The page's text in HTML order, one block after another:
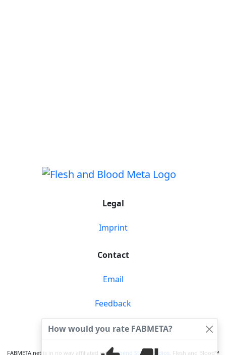
How would you rate FABMETA?
Legal
Imprint
Contact
Email
Feedback
FABMETA © 2026
FABMETA.net is in no way affiliated withLegend Story Studios. Flesh and Blood™